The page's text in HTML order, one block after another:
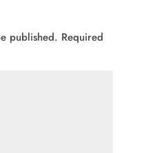
published. Required